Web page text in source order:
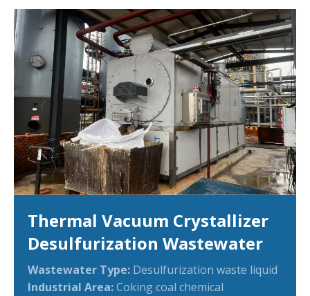
Thermal Vacuum Crystallizer
Desulfurization Wastewater
Wastewater Type: Desulfurization waste liquid
Industrial Area:Coking coal chemical